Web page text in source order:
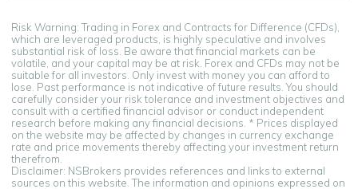
Risk Warning: Trading in Forex and Contracts for Difference (CFDs),
which are leveraged products, is highly speculative and involves
substantial risk of loss. Be aware that financial markets can be
volatile, and your capital may be at risk. Forex and CFDs may not be
suitable for all investors. Only invest with money you can afford to
lose. Past performance is not indicative of future results. You should
carefully consider your risk tolerance and investment objectives and
consult with a certified financial advisor or conduct independent
research before making any financial decisions. * Prices displayed
on the website may be affected by changes in currency exchange
rate and price movements thereby affecting your investment return
therefrom.
Disclaimer: NSBrokers provides references and links to external
sources on this website. The information and opinions expressed on